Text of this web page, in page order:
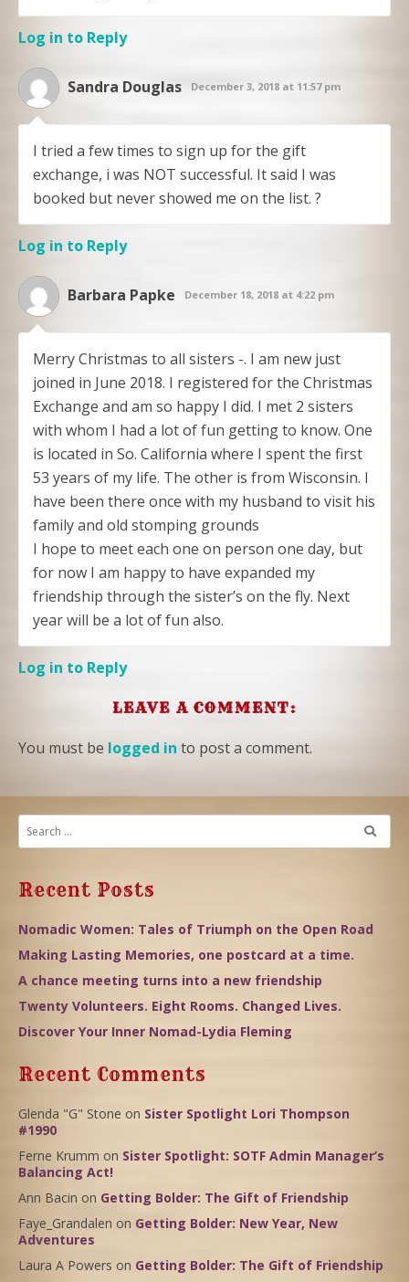
Log in to Reply
Sandra Douglas December 3, 2018 at 11:57 pm
I tried a few times to sign up for the gift
exchange, i was NOT successful. It said I was
booked but never showed me on the list. ?
Log in to Reply
Barbara Papke December 18, 2018 at 4:22 pm
Merry Christmas to all sisters -. I am new just
joined in June 2018. I registered for the Christmas
Exchange and am so happy I did. I met 2 sisters
with whom I had a lot of fun getting to know. One
is located in So. California where I spent the first
53 years of my life. The other is from Wisconsin. I
have been there once with my husband to visit his
family and old stomping grounds
I hope to meet each one on person one day, but
for now I am happy to have expanded my
friendship through the sister’s on the fly. Next
year will be a lot of fun also.
Log in to Reply
LEAVE A COMMENT:
You must be logged in to post a comment.
Recent Posts
Nomadic Women: Tales of Triumph on the Open Road
Making Lasting Memories, one postcard at a time.
A chance meeting turns into a new friendship
Twenty Volunteers. Eight Rooms. Changed Lives.
Discover Your Inner Nomad-Lydia Fleming
Recent Comments
Glenda "G" Stone on Sister Spotlight Lori Thompson
#1990
Ferne Krumm on Sister Spotlight: SOTF Admin Manager’s
Balancing Act!
Ann Bacin on Getting Bolder: The Gift of Friendship
Faye_Grandalen on Getting Bolder: New Year, New
Adventures
Laura A Powers on Getting Bolder: The Gift of Friendship